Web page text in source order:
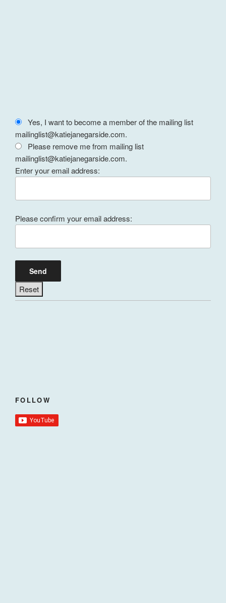
Yes, I want to become a member of the mailing list
mailinglist@katiejanegarside.com.
Please remove me from mailing list
mailinglist@katiejanegarside.com.
Enter your email address:
Please confirm your email address:
FOLLOW